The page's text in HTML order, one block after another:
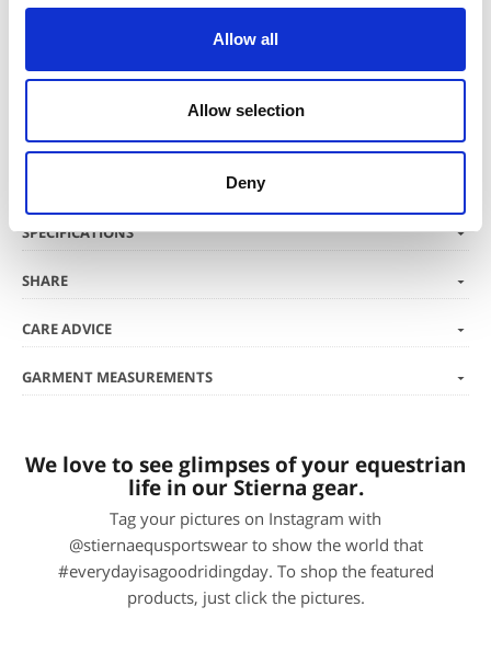
Allow all
Allow selection
Deny
High stretch softshell with air drizz® membrane and microfleece
inside. Breathability 15 000 g/mm2/24h / Waterproofness 500 mm.
SPECIFICATIONS
SHARE
CARE ADVICE
GARMENT MEASUREMENTS
We love to see glimpses of your equestrian
life in our Stierna gear.
Tag your pictures on Instagram with
@stiernaequsportswear to show the world that
#everydayisagoodridingday. To shop the featured
products, just click the pictures.